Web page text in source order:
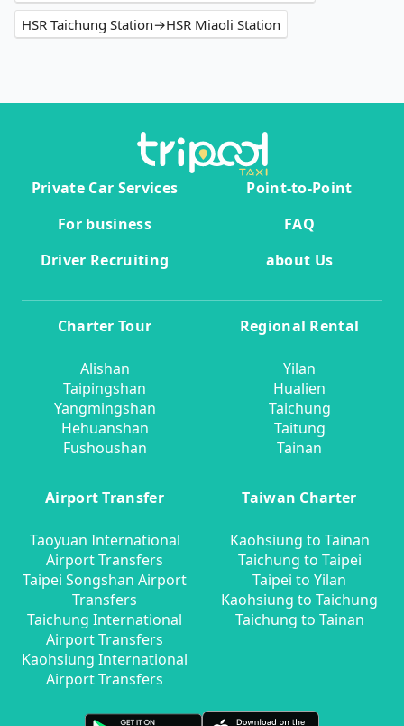
HSR Taichung Station→HSR Miaoli Station
Private Car Services
Point-to-Point
For business
FAQ
Driver Recruiting
about Us
Charter Tour
Alishan
Taipingshan
Yangmingshan
Hehuanshan
Fushoushan
Regional Rental
Yilan
Hualien
Taichung
Taitung
Tainan
Airport Transfer
Taoyuan International
Airport Transfers
Taipei Songshan Airport
Transfers
Taichung International
Airport Transfers
Kaohsiung International
Airport Transfers
Taiwan Charter
Kaohsiung to Tainan
Taichung to Taipei
Taipei to Yilan
Kaohsiung to Taichung
Taichung to Tainan